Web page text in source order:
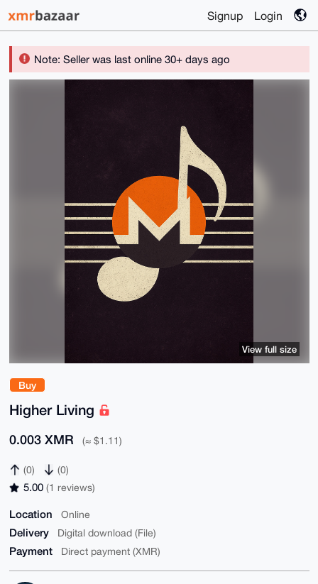
Signup Login
Note: Seller was last online 30+ days ago
Buy
Higher Living
0.003 XMR (≈ $1.11)
(0) (0)
5.00 (1 reviews)
Location Online
Delivery Digital download (File)
Payment Direct payment (XMR)
View full size